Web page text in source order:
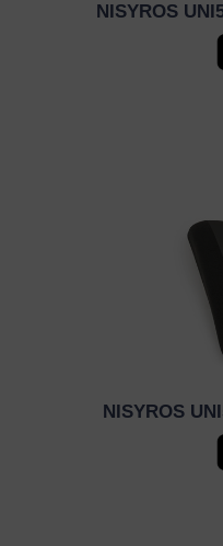
NISYROS
NISYROS